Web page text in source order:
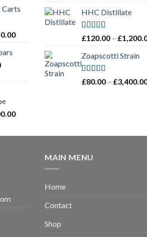
£100.00
through
Price
£1,450.00
Current
Price
£2,000.00
HHC Distillate
Rated 5.00
£120.00 – £
Zoapscotti Strain
Rated5.00
£80.00 – £
MAIN MENU
Home
Contact
Shop